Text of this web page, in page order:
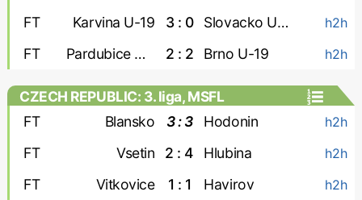
FT Karvina U-19 3 : 0 Slovacko U-19 h2h
FT Pardubice U-19 2 : 2 Brno U-19 h2h
CZECH REPUBLIC: 3. liga, MSFL
FT
Blansko 3 : 3 Hodonin h2h
FT Vsetin 2 : 4 Hlubina h2h
FT Vitkovice 1 : 1 Havirov h2h